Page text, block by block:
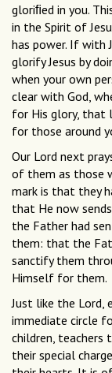
gloriﬁed in you.
in the Spirit of
has power. If with
glorify Jesus by
when your own
clear with God,
for His glory, that
for those around
Our Lord next
of them as those
mark is that they
that He now
the Father had
them: that the
sanctify them
Himself for them.
Just like the Lord,
immediate circle
children, teachers
their special